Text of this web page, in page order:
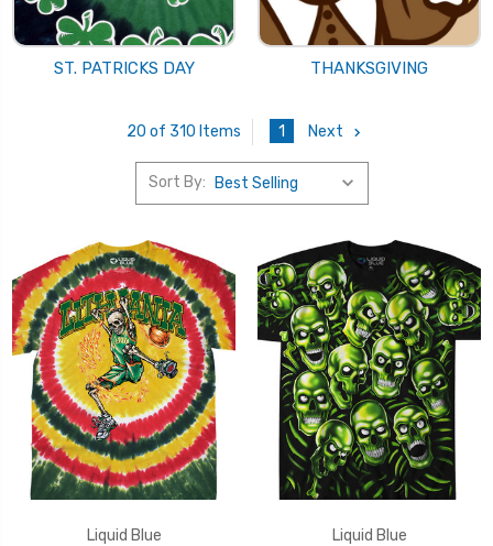
ST. PATRICKS DAY THANKSGIVING
20 of 310 Items 1 Next
Sort By:
Liquid Blue
Liquid Blue